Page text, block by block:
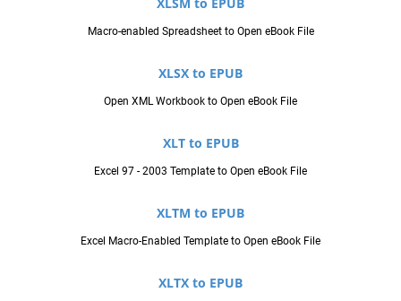
Macro-enabled Spreadsheet to Open eBook File
XLSX to EPUB
Open XML Workbook to Open eBook File
XLT to EPUB
Excel 97 - 2003 Template to Open eBook File
XLTM to EPUB
Excel Macro-Enabled Template to Open eBook File
XLTX to EPUB